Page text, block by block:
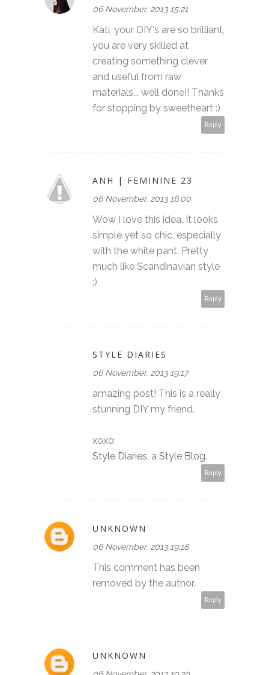
06 November, 2013 15:21
Kati, your DIY's are so brilliant,
you are very skilled at
creating something clever
and useful from raw
materials... well done!! Thanks
for stopping by sweetheart :)
Reply
ANH | FEMININE 23
06 November, 2013 16:00
Wow I love this idea. It looks
simple yet so chic, especially
with the white pant. Pretty
much like Scandinavian style
:)
Reply
STYLE DIARIES
06 November, 2013 19:17
amazing post! This is a really
stunning DIY my friend.
xoxo;
Style Diaries , a Style Blog.
Reply
UNKNOWN
06 November, 2013 19:18
This comment has been
removed by the author.
Reply
UNKNOWN